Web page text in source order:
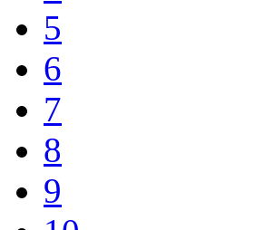
5
6
7
8
9